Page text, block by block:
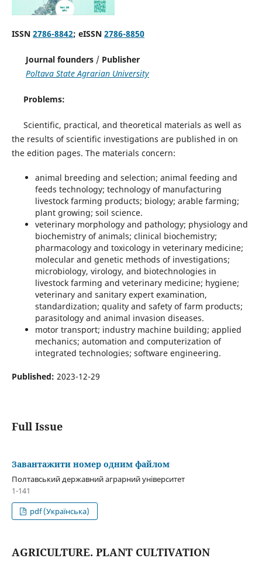
ISSN 2786-8842; eISSN 2786-8850
Journal founders/ Publisher
Poltava State Agrarian University
Problems:
Scientific, practical, and theoretical materials as well as
the results of scientific investigations are published in on
the edition pages. The materials concern:
animal breeding and selection; animal feeding and
feeds technology; technology of manufacturing
livestock farming products; biology; arable farming;
plant growing; soil science.
veterinary morphology and pathology; physiology and
biochemistry of animals; clinical biochemistry;
pharmacology and toxicology in veterinary medicine;
molecular and genetic methods of investigations;
microbiology, virology, and biotechnologies in
livestock farming and veterinary medicine; hygiene;
veterinary and sanitary expert examination,
standardization; quality and safety of farm products;
parasitology and animal invasion diseases.
motor transport; industry machine building; applied
mechanics; automation and computerization of
integrated technologies; software engineering.
Published: 2023-12-29
Full Issue
Завантажити номер одним файлом
Полтавський державний аграрний університет
1-141
pdf (Українська)
AGRICULTURE. PLANT CULTIVATION